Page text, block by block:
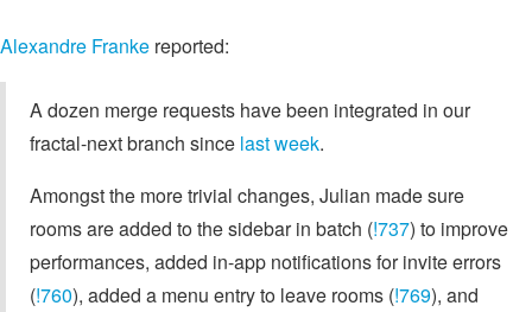
Alexandre Franke reported:
A dozen merge requests have been integrated in our
fractal-next branch since last week.
Amongst the more trivial changes, Julian made sure
rooms are added to the sidebar in batch (!737) to improve
performances, added in-app notifications for invite errors
(!760), added a menu entry to leave rooms (!769), and